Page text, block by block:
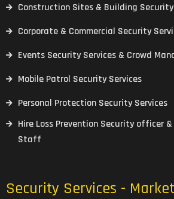
Construction Sites & Building
Corporate & Commercial Security
Events Security Services & Crowd
Mobile Patrol Security Services
Personal Protection Security Services
Hire Loss Prevention Security officer
Staff
Security Services -